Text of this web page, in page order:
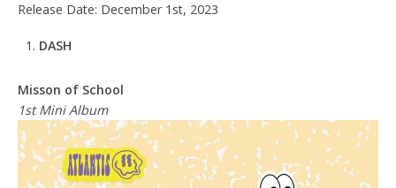
Release Date: December 1st, 2023
DASH
Misson of School
1st Mini Album